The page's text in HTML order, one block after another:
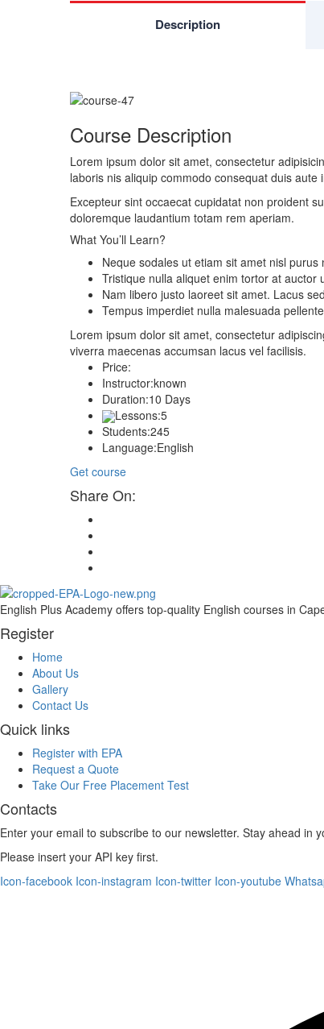
Description
Course Description
Lorem ipsum dolor sit amet, consectetur
laboris nis aliquip commodo consequat duis
Excepteur sint occaecat cupidatat non proident
doloremque laudantium totam rem aperiam.
What You’ll Learn?
Neque sodales ut etiam sit amet nisl
Tristique nulla aliquet enim tortor at
Nam libero justo laoreet sit amet. Lacus
Tempus imperdiet nulla malesuada
Lorem ipsum dolor sit amet, consectetur
viverra maecenas accumsan lacus vel facilisis.
Price:
Instructor:known
Duration:10 Days
Lessons:5
Students:245
Language:English
Get course
Share On:
English Plus Academy offers top-quality English courses in
Register
Home
About Us
Gallery
Contact Us
Quick links
Register with EPA
Request a Quote
Take Our Free Placement Test
Contacts
Enter your email to subscribe to our newsletter. Stay ahead in
Please insert your API key first.
Icon-facebook Icon-instagram Icon-twitter Icon-youtube